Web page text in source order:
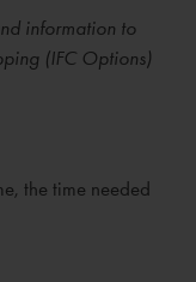
information to
(IFC Options)
the time needed